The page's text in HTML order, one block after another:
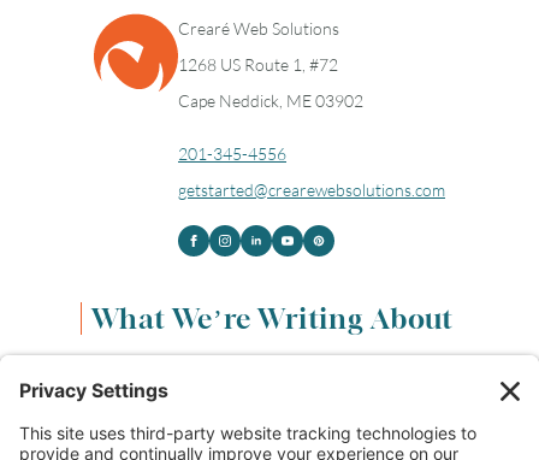
Crearé Web Solutions
1268 US Route 1, #72
Cape Neddick, ME 03902
201-345-4556
getstarted@crearewebsolutions.com
What We’re Writing About
Content & Marketing
Life & Leadership(33)